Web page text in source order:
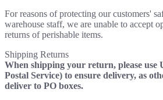
For reasons of protecting our customers'
warehouse staff, we are unable to accept
returns of perishable items.
Shipping Returns
When shipping your return, please use
Postal Service) to ensure delivery, as
deliver to PO boxes.